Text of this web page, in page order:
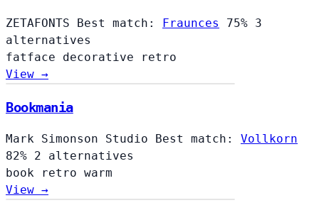
ZETAFONTS Best match: Fraunces 75% 3
alternatives
fatface decorative
retro
View →
Bookmania
Mark Simonson Studio Best match: Vollkorn
82% 2 alternatives
book
retro warm
View →